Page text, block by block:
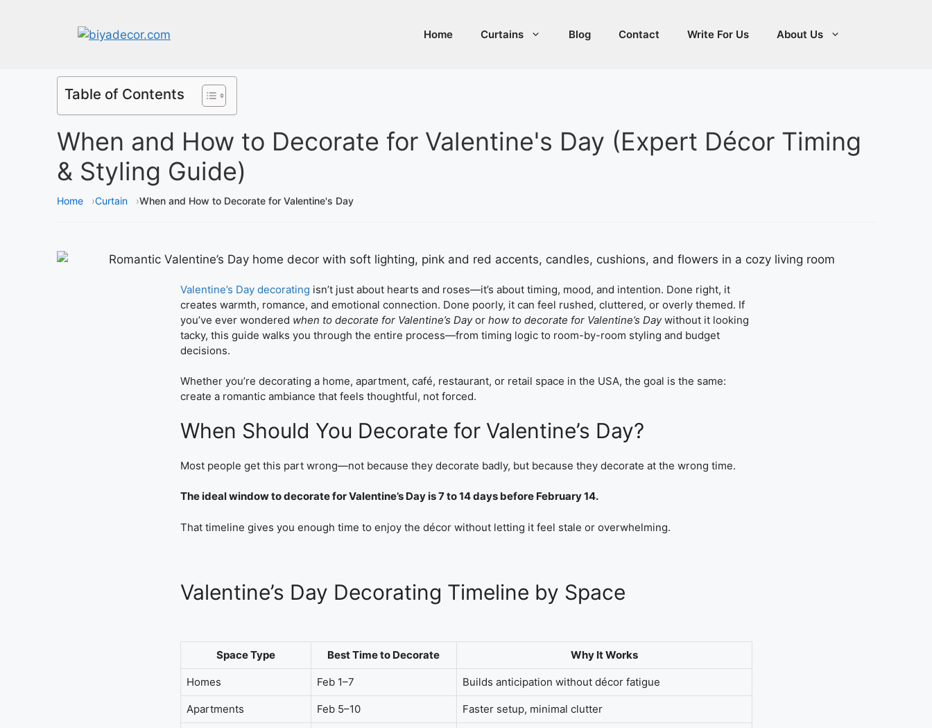
Home Curtains Blog Contact Write For Us About Us
Table of Contents
When and How to Decorate for Valentine's Day (Expert Décor Timing
& Styling Guide)
Home Curtain When and How to Decorate for Valentine's Day
Valentine’s Day decorating isn’t just about hearts and roses—it’s about timing, mood, and intention. Done right, it
creates warmth, romance, and emotional connection. Done poorly, it can feel rushed, cluttered, or overly themed. If
you’ve ever wondered when to decorate for Valentine’s Dayor how to decorate for Valentine’s Daywithout it looking
tacky, this guide walks you through the entire process—from timing logic to room-by-room styling and budget
decisions.
Whether you’re decorating a home, apartment, café, restaurant, or retail space in the USA, the goal is the same:
create a romantic ambiance that feels thoughtful, not forced.
When Should You Decorate for Valentine’s Day?
Most people get this part wrong—not because they decorate badly, but because they decorate at the wrong time.
The ideal window to decorate for Valentine’s Day is 7 to 14 days before February 14.
That timeline gives you enough time to enjoy the décor without letting it feel stale or overwhelming.
Valentine’s Day Decorating Timeline by Space
Space Type Best Time to Decorate Why It Works
Homes Feb 1–7 Builds anticipation without décor fatigue
Apartments Feb 5–10 Faster setup, minimal clutter